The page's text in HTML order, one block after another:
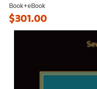
Book+eBook
$301.00